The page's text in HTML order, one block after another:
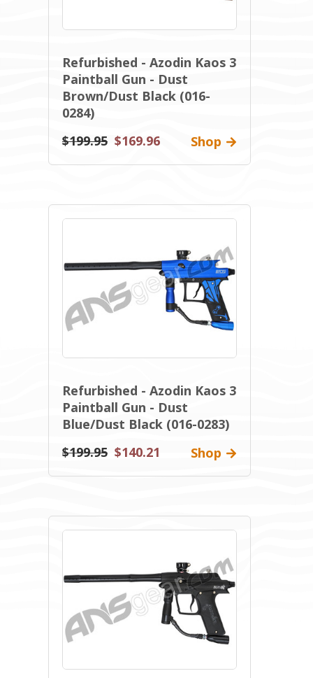
Refurbished - Azodin Kaos 3
Paintball Gun - Dust
Brown/Dust Black (016-
0284)
$199.95 $169.96 Shop
Refurbished - Azodin Kaos 3
Paintball Gun - Dust
Blue/Dust Black (016-0283)
$199.95 $140.21 Shop